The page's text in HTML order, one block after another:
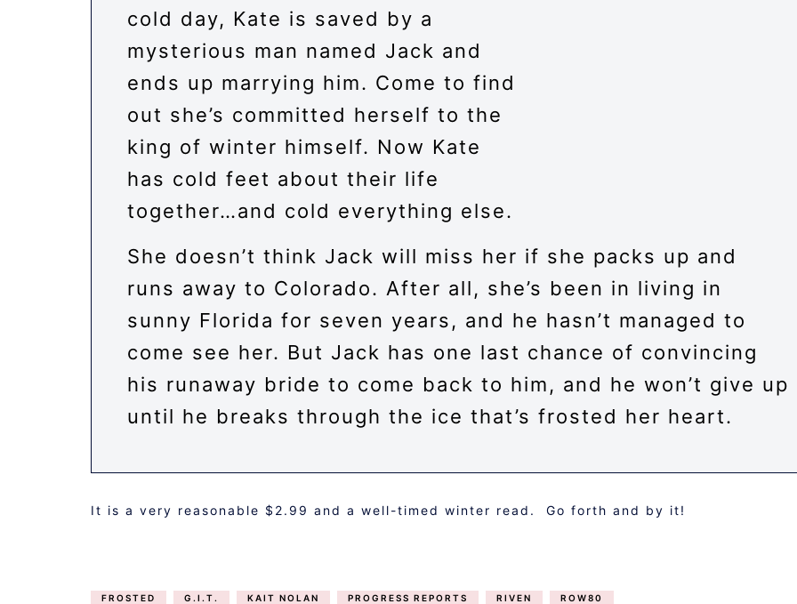
cold day, Kate is saved by a
mysterious man named Jack and
ends up marrying him. Come to find
out she’s committed herself to the
king of winter himself. Now Kate
has cold feet about their life
together…and cold everything else.
She doesn’t think Jack will miss her if she packs up and
runs away to Colorado. After all, she’s been in living in
sunny Florida for seven years, and he hasn’t managed to
come see her. But Jack has one last chance of convincing
his runaway bride to come back to him, and he won’t give up
until he breaks through the ice that’s frosted her heart.
It is a very reasonable $2.99 and a well-timed winter read. Go forth and by it!
FROSTED G.I.T. KAIT NOLAN PROGRESS REPORTS RIVEN ROW80